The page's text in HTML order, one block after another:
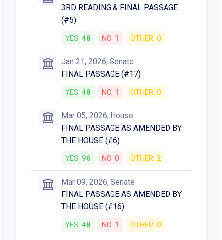
3RD READING & FINAL PASSAGE
(#5)
YES: 48 NO: 1 OTHER: 0
Jan 21, 2026, Senate
FINAL PASSAGE (#17)
YES: 48 NO: 1 OTHER: 0
Mar 05, 2026, House
FINAL PASSAGE AS AMENDED BY
THE HOUSE (#6)
YES: 96 NO: 0 OTHER: 2
Mar 09, 2026, Senate
FINAL PASSAGE AS AMENDED BY
THE HOUSE (#16)
YES: 48 NO: 1 OTHER: 0